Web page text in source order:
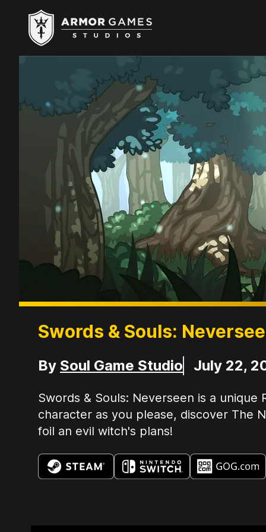
Armor Games Studios
Swords & Souls:
Developer
By Soul Game Studio
Release Date July 22,
Summary:
Swords & Souls: Neverseen is a
character as you please, discover The
foil an evil witch's plans!
Available on: